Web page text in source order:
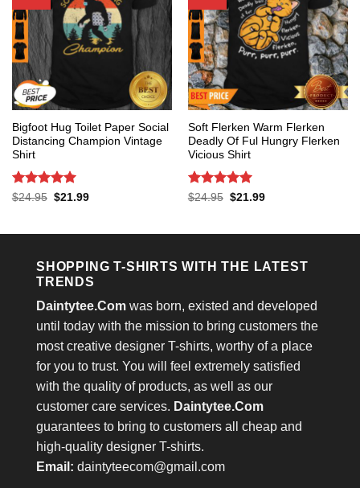
Bigfoot Hug Toilet Paper Social
Distancing Champion Vintage
Shirt
Rated 5
$24.95 Original
$21.99Current
Soft Flerken Warm Flerken
Deadly Of Ful Hungry Flerken
Vicious Shirt
Rated 5
$24.95 Original
$21.99Current
SHOPPING T-SHIRTS WITH THE LATEST
TRENDS
Daintytee.Com was born, existed and developed
until today with the mission to bring customers the
most creative designer T-shirts, worthy of a place
for you to trust. You will feel extremely satisfied
with the quality of products, as well as our
customer care services. Daintytee.Com
guarantees to bring to customers all cheap and
high-quality designer T-shirts.
Email: daintyteecom@gmail.com